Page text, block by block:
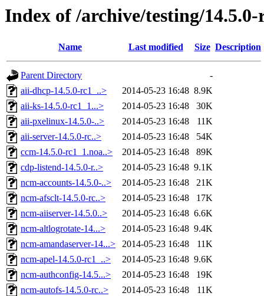
Index of /archive/testing/14.5.0-
Name Last modified Size Description
Parent Directory
-
aii-dhcp-14.5.0-rc1_..>
2014-05-23 16:48 8.9K
aii-ks-14.5.0-rc1_1...>
2014-05-23 16:48
30K
aii-pxelinux-14.5.0-..>
2014-05-23 16:48
11K
aii-server-14.5.0-rc..>
2014-05-23 16:48
54K
ccm-14.5.0-rc1_1.noa..>
2014-05-23 16:48
89K
cdp-listend-14.5.0-r..>
2014-05-23 16:48 9.1K
ncm-accounts-14.5.0-..>
2014-05-23 16:48
21K
ncm-afsclt-14.5.0-rc..>
2014-05-23 16:48
17K
ncm-aiiserver-14.5.0..>
2014-05-23 16:48 6.6K
ncm-altlogrotate-14...>
2014-05-23 16:48 9.4K
ncm-amandaserver-14...>
2014-05-23 16:48
11K
ncm-apel-14.5.0-rc1_..>
2014-05-23 16:48 9.6K
ncm-authconfig-14.5...>
2014-05-23 16:48
19K
ncm-autofs-14.5.0-rc..>
2014-05-23 16:48
11K